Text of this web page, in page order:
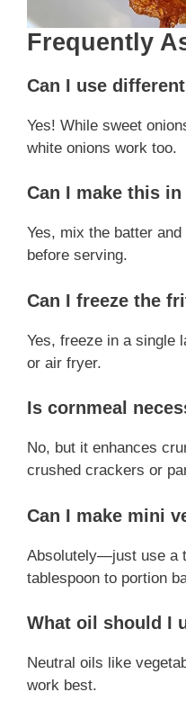
Frequently
Can I use
Yes! While sweet
white onions work too.
Can I make this in
Yes, mix the batter
before serving.
Can I freeze the
Yes, freeze in a single
or air fryer.
Is cornmeal
No, but it enhances
crushed crackers or
Can I make mini
Absolutely—just use a
tablespoon to portion
What oil should I
Neutral oils like
work best.